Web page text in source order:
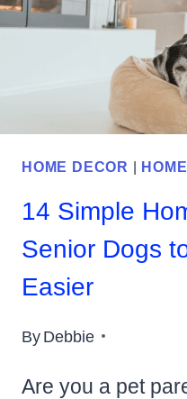
HOME DECOR
14 Simple
Senior Dogs
Easier
ByDebbie
Are you a pet